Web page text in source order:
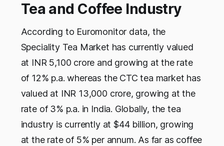
Tea and Coffee Industry
According to Euromonitor data, the
Speciality Tea Market has currently valued
at INR 5,100 crore and growing at the rate
of 12% p.a. whereas the CTC tea market has
valued at INR 13,000 crore, growing at the
rate of 3% p.a. in India. Globally, the tea
industry is currently at $44 billion, growing
at the rate of 5% per annum. As far as coffee